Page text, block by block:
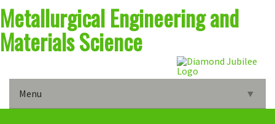
Metallurgical Engineering and
Materials Science
Menu ▼